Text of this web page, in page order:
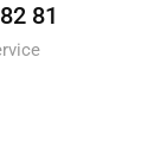
81